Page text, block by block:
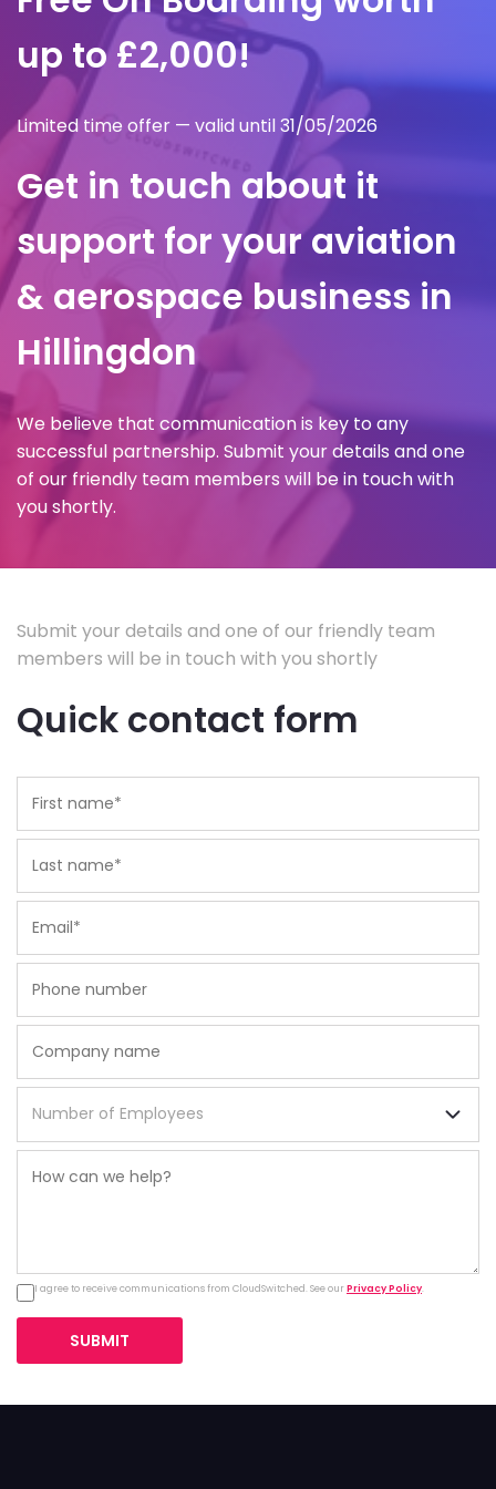
up to £2,000!
Limited time offer — valid until 31/05/2026
Get in touch about it
support for your aviation
& aerospace business in
Hillingdon
We believe that communication is key to any
successful partnership. Submit your details and one
of our friendly team members will be in touch with
you shortly.
Submit your details and one of our friendly team
members will be in touch with you shortly
Quick contact form
I agree to receive communications from CloudSwitched. See ourPrivacy Policy.
SUBMIT